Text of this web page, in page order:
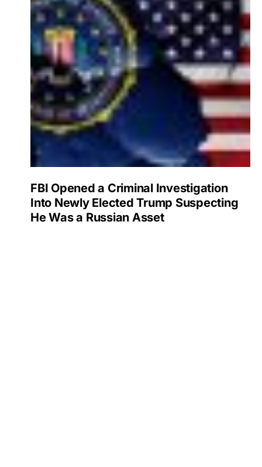
FBI Opened a Criminal Investigation
Into Newly Elected Trump Suspecting
He Was a Russian Asset